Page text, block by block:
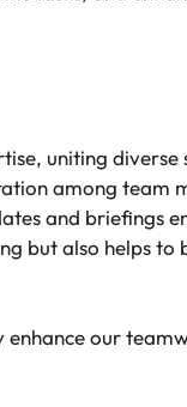
uniting diverse
among team
and briefings
but also helps
our